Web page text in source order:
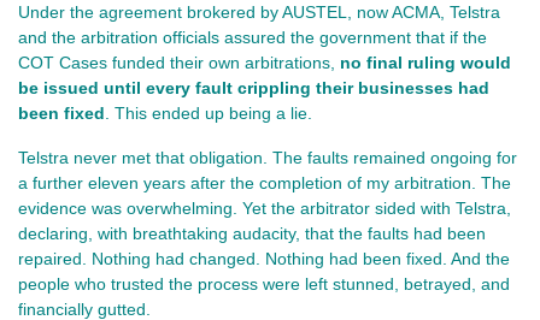
Under the agreement brokered by AUSTEL, now ACMA, Telstra
and the arbitration officials assured the government that if the
COT Cases funded their own arbitrations, no final ruling would
be issued until every fault crippling their businesses had
been fixed . This ended up being a lie.
Telstra never met that obligation. The faults remained ongoing for
a further eleven years after the completion of my arbitration. The
evidence was overwhelming. Yet the arbitrator sided with Telstra,
declaring, with breathtaking audacity, that the faults had been
repaired. Nothing had changed. Nothing had been fixed. And the
people who trusted the process were left stunned, betrayed, and
financially gutted.